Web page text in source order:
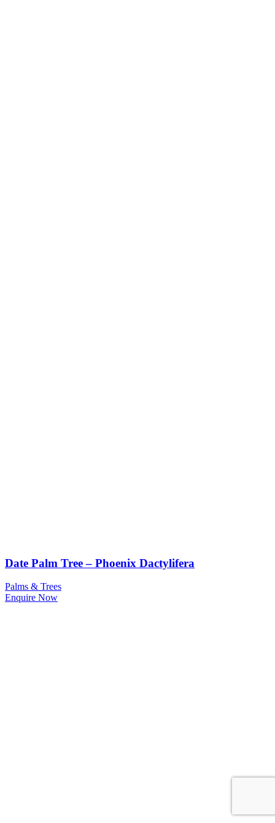
Date Palm Tree – Phoenix Dactylifera
Palms & Trees
Enquire Now